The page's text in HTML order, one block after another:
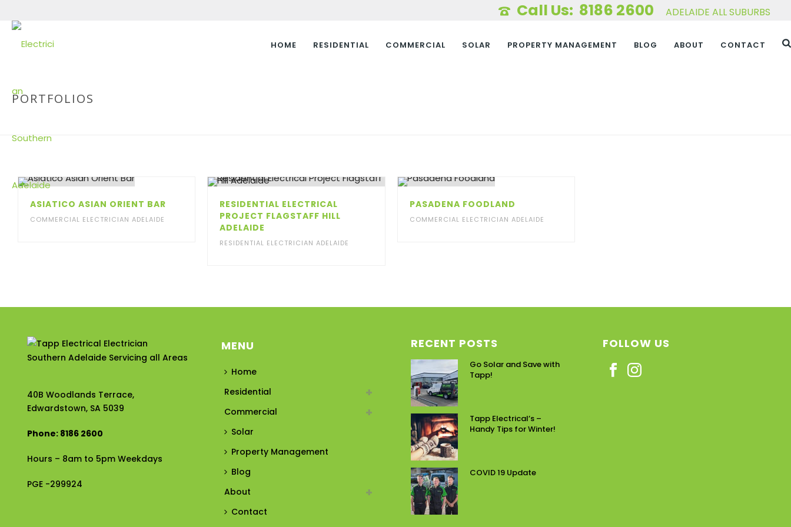
8186 2600 ADELAIDE ALL SUBURBS
HOME RESIDENTIAL COMMERCIAL SOLAR PROPERTY MANAGEMENT BLOG ABOUT CONTACT
PORTFOLIOS
ASIATICO ASIAN ORIENT BAR
COMMERCIAL ELECTRICIAN ADELAIDE
RESIDENTIAL ELECTRICAL
PROJECT FLAGSTAFF HILL
ADELAIDE
RESIDENTIAL ELECTRICIAN ADELAIDE
PASADENA FOODLAND
COMMERCIAL ELECTRICIAN ADELAIDE
40B Woodlands Terrace,
Edwardstown, SA 5039
Phone: 8186 2600
Hours – 8am to 5pm Weekdays
PGE -299924
MENU
Home
Residential
Commercial
Solar
Property Management
Blog
About
Contact
RECENT POSTS
Go Solar and Save with
Tapp!
Tapp Electrical’s –
Handy Tips for Winter!
COVID 19 Update
FOLLOW US